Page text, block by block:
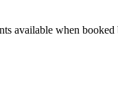
available when